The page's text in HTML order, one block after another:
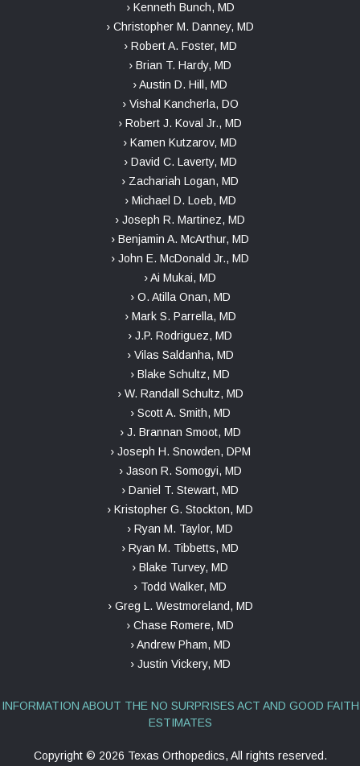
› Kenneth Bunch, MD
› Christopher M. Danney, MD
› Robert A. Foster, MD
› Brian T. Hardy, MD
› Austin D. Hill, MD
› Vishal Kancherla, DO
› Robert J. Koval Jr., MD
› Kamen Kutzarov, MD
› David C. Laverty, MD
› Zachariah Logan, MD
› Michael D. Loeb, MD
› Joseph R. Martinez, MD
› Benjamin A. McArthur, MD
› John E. McDonald Jr., MD
› Ai Mukai, MD
› O. Atilla Onan, MD
› Mark S. Parrella, MD
› J.P. Rodriguez, MD
› Vilas Saldanha, MD
› Blake Schultz, MD
› W. Randall Schultz, MD
› Scott A. Smith, MD
› J. Brannan Smoot, MD
› Joseph H. Snowden, DPM
› Jason R. Somogyi, MD
› Daniel T. Stewart, MD
› Kristopher G. Stockton, MD
› Ryan M. Taylor, MD
› Ryan M. Tibbetts, MD
› Blake Turvey, MD
› Todd Walker, MD
› Greg L. Westmoreland, MD
› Chase Romere, MD
› Andrew Pham, MD
› Justin Vickery, MD
INFORMATION ABOUT THE NO SURPRISES ACT AND GOOD FAITH
ESTIMATES
Copyright © 2026 Texas Orthopedics, All rights reserved.